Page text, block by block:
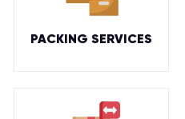
PACKING SERVICES